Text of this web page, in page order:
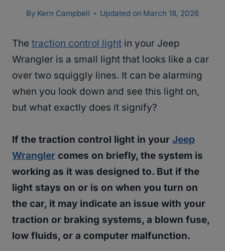
By Kern Campbell Updated on March 18, 2026
The traction control light in your Jeep
Wrangler is a small light that looks like a car
over two squiggly lines. It can be alarming
when you look down and see this light on,
but what exactly does it signify?
If the traction control light in your Jeep
Wrangler comes on briefly, the system is
working as it was designed to. But if the
light stays on or is on when you turn on
the car, it may indicate an issue with your
traction or braking systems, a blown fuse,
low fluids, or a computer malfunction.